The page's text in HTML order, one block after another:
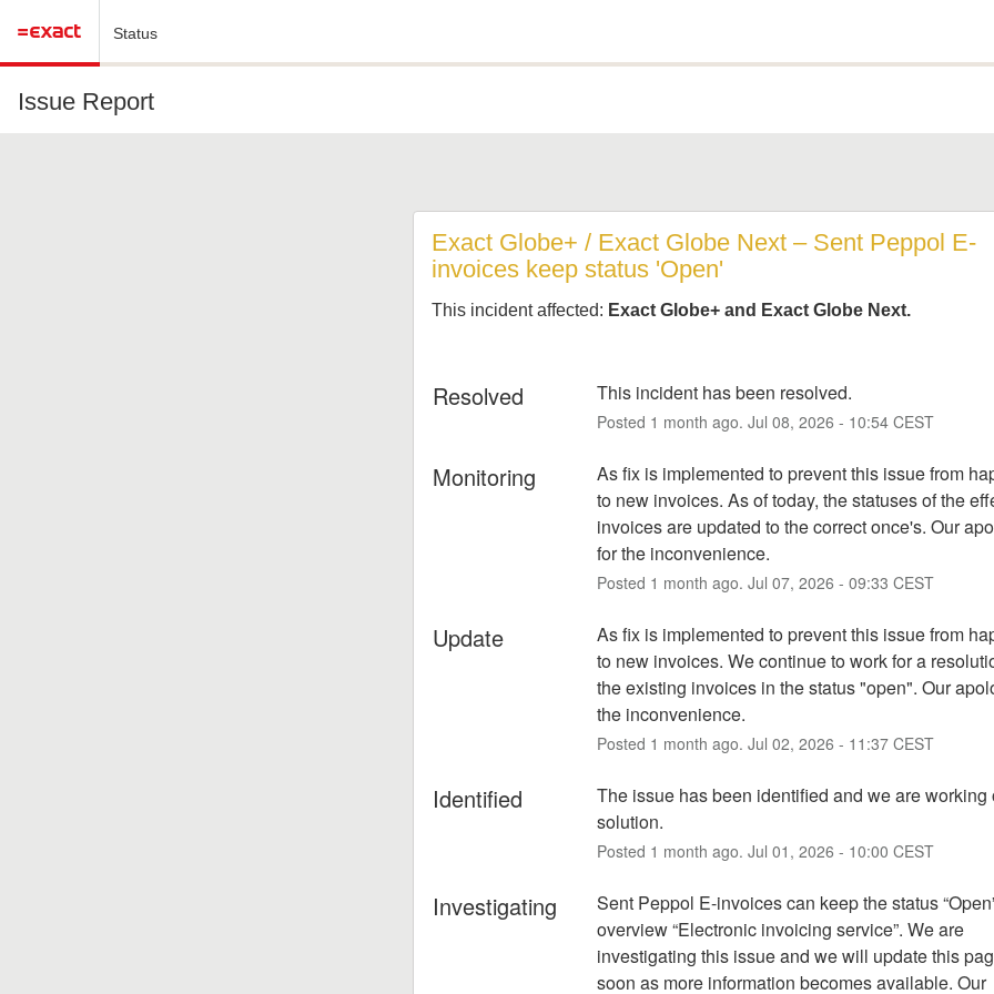
Status
Issue Report
Exact Globe+ / Exact Globe Next – Sent Peppol E-
invoices keep status 'Open'
This incident affected: Exact Globe+ and Exact Globe Next.
Resolved This incident has been resolved.
Posted 1 month ago. Jul 08, 2026 - 10:54 CEST
Monitoring
As fix is implemented to prevent this issue from
to new invoices. As of today, the statuses of the
invoices are updated to the correct once's. Our
for the inconvenience.
Posted 1 month ago. Jul 07, 2026 - 09:33 CEST
Update
As fix is implemented to prevent this issue from
to new invoices. We continue to work for a
the existing invoices in the status "open". Our
the inconvenience.
Posted 1 month ago. Jul 02, 2026 - 11:37 CEST
Identified
The issue has been identified and we are working
solution.
Posted 1 month ago. Jul 01 , 2026 - 10:00 CEST
Investigating
Sent Peppol E-invoices can keep the status
overview “Electronic invoicing service”. We are
investigating this issue and we will update this
soon as more information becomes available. Our